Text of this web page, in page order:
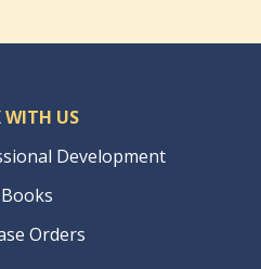
WITH US
Development
Orders